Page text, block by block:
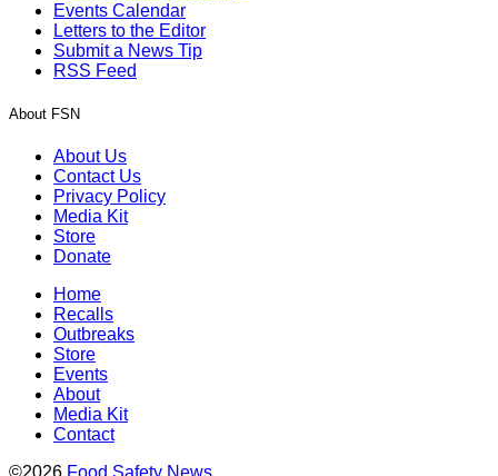
Events Calendar
Letters to the Editor
Submit a News Tip
RSS Feed
About FSN
About Us
Contact Us
Privacy Policy
Media Kit
Store
Donate
Home
Recalls
Outbreaks
Store
Events
About
Media Kit
Contact
©2026 Food Safety News